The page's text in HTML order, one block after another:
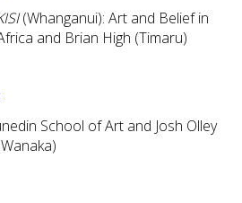
(Whanganui): Art and Belief in
and Brian High (Timaru)
School of Art and Josh Olley